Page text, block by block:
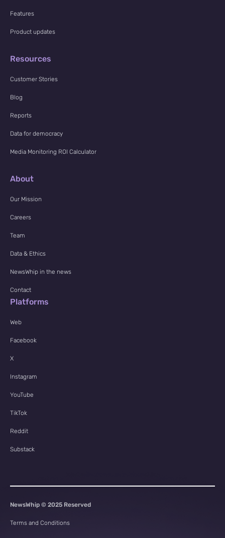
Features
Product updates
Resources
Customer Stories
Blog
Reports
Data for democracy
Media Monitoring ROI Calculator
About
Our Mission
Careers
Team
Data & Ethics
NewsWhip in the news
Contact
Platforms
Web
Facebook
X
Instagram
YouTube
TikTok
Reddit
Substack
NewsWhip © 2025 Reserved
Terms and Conditions